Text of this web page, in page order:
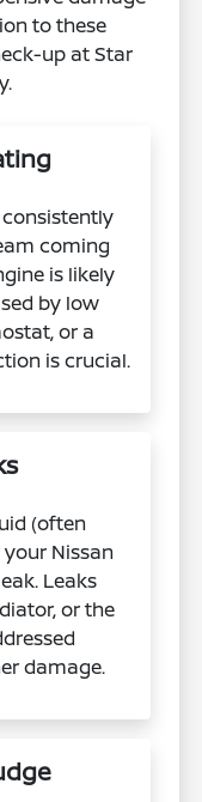
to these
up at Star
coming
is likely
by low
or a
is crucial.
(often
Nissan
Leaks
or the
damage.